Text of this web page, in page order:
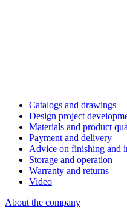
Catalogs and drawings
Design project
Materials and product
Payment and delivery
Advice on finishing and
Storage and operation
Warranty and returns
Video
About the company